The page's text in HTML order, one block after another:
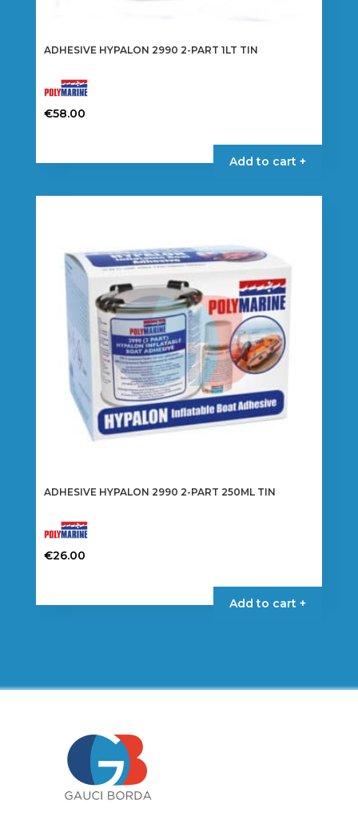
ADHESIVE HYPALON 2990 2-PART 1LT TIN
€58.00
Add to cart +
ADHESIVE HYPALON 2990 2-PART 250ML TIN
€26.00
Add to cart +